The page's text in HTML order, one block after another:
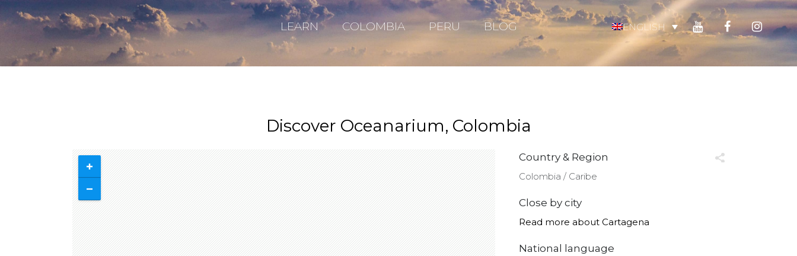
ENGLISH
LEARN COLOMBIA PERU BLOG
Discover Oceanarium, Colombia
Country & Region
Colombia ∕ Caribe
Close by city
Read more about Cartagena
National language